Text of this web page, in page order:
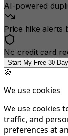
AI-powered
Price hike alerts
No credit card
Start My Free 30-
🍪
We use cookies
We use cookies
traffic, and
preferences at